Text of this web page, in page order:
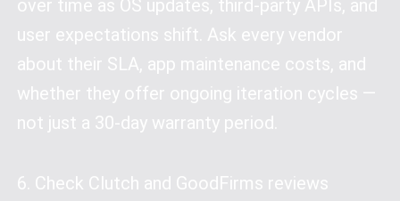
over time as OS updates, third-party APIs, and
user expectations shift. Ask every vendor
about their SLA, app maintenance costs, and
whether they offer ongoing iteration cycles —
not just a 30-day warranty period.
6. Check Clutch and GoodFirms reviews